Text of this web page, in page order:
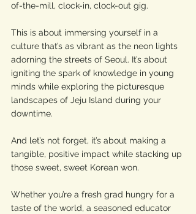
of-the-mill, clock-in, clock-out gig.
This is about immersing yourself in a
culture that’s as vibrant as the neon lights
adorning the streets of Seoul. It’s about
igniting the spark of knowledge in young
minds while exploring the picturesque
landscapes of Jeju Island during your
downtime.
And let’s not forget, it’s about making a
tangible, positive impact while stacking up
those sweet, sweet Korean won.
Whether you’re a fresh grad hungry for a
taste of the world, a seasoned educator